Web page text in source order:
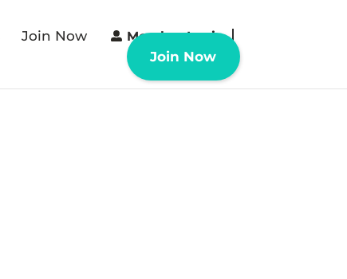
Join Now Member Login
Join Now